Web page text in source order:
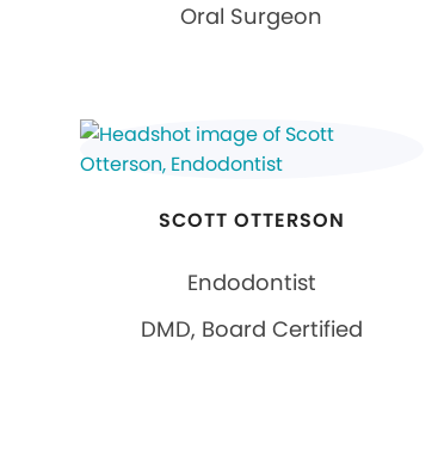
Oral Surgeon
SCOTT OTTERSON
Endodontist
DMD, Board Certified